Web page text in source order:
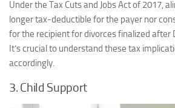
Under the Tax Cuts and Jobs Act of 2017,
longer tax-deductible for the payer nor
for the recipient for divorces finalized after
It’s crucial to understand these tax
accordingly.
3. Child Support